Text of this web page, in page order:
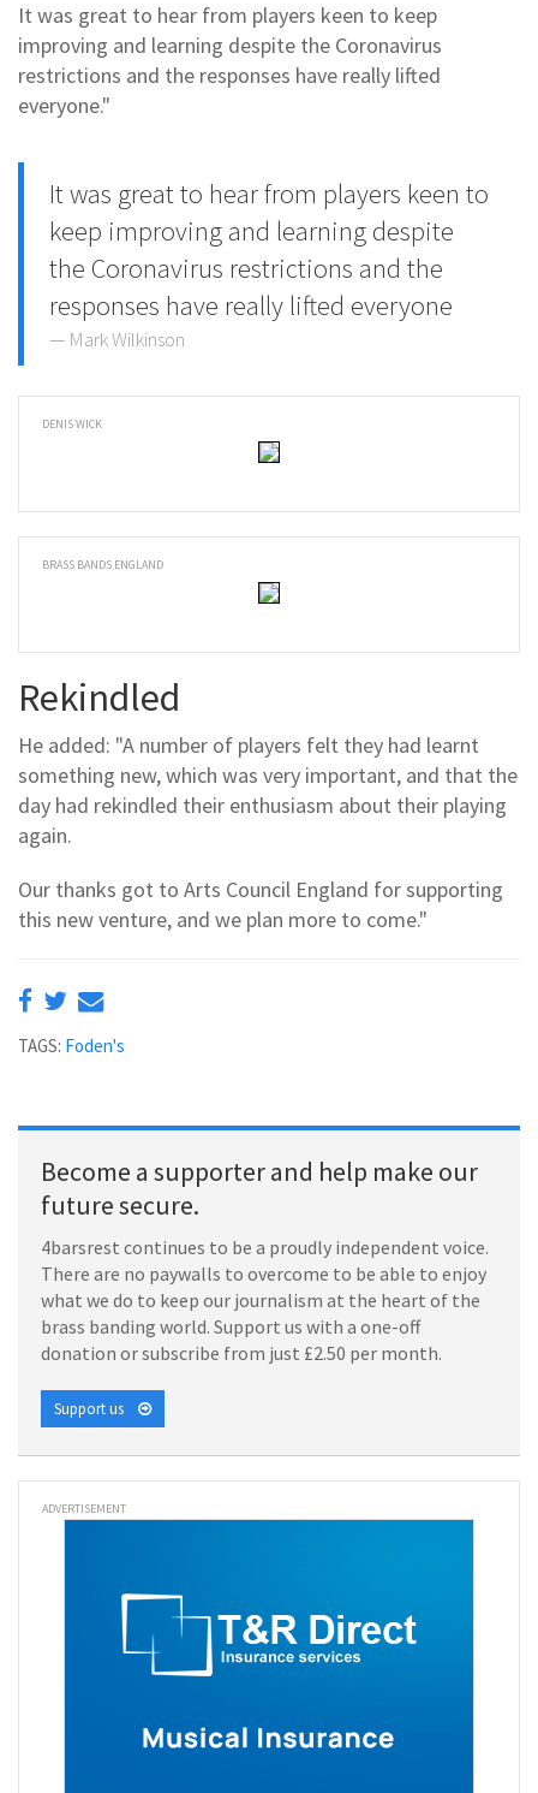
It was great to hear from players keen to keep
improving and learning despite the Coronavirus
restrictions and the responses have really lifted
everyone."
It was great to hear from players keen to
keep improving and learning despite
the Coronavirus restrictions and the
responses have really lifted everyone
Mark Wilkinson
DENIS WICK
BRASS BANDS ENGLAND
Rekindled
He added: "A number of players felt they had learnt
something new, which was very important, and that the
day had rekindled their enthusiasm about their playing
again.
Our thanks got to Arts Council England for supporting
this new venture, and we plan more to come."
TAGS: Foden's
Become a supporter and help make our
future secure.
4barsrest continues to be a proudly independent voice.
There are no paywalls to overcome to be able to enjoy
what we do to keep our journalism at the heart of the
brass banding world. Support us with a one-off
donation or subscribe from just £2.50 per month.
Support us
ADVERTISEMENT